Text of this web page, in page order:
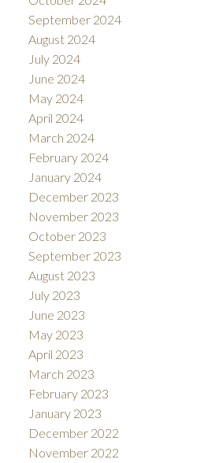
September 2024
August 2024
July 2024
June 2024
May 2024
April 2024
March 2024
February 2024
January 2024
December 2023
November 2023
October 2023
September 2023
August 2023
July 2023
June 2023
May 2023
April 2023
March 2023
February 2023
January 2023
December 2022
November 2022